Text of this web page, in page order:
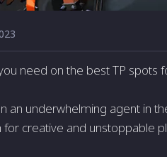
need on the best TP spots
an underwhelming agent in
creative and unstoppable